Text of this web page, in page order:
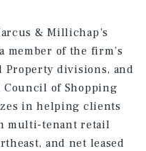
& Millichap’s
member of the firm’s
Property divisions, and
of Shopping
in helping clients
multi-tenant retail
and net leased